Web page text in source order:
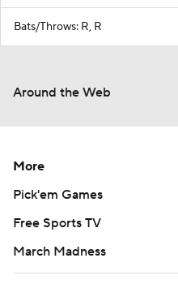
Bats/Throws: R, R
Around the Web
More
Pick'em Games
Free Sports TV
March Madness